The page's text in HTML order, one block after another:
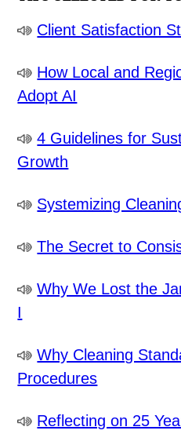
Client Satisfaction
How Local and
Adopt AI
4 Guidelines for
Growth
Systemizing
The Secret to
Why We Lost the
I
Why Cleaning
Procedures
Reflecting on 25